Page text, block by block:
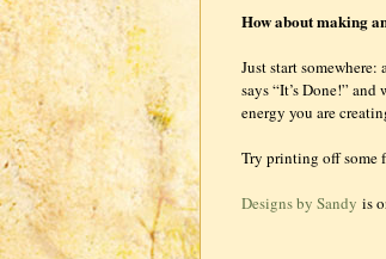
How about making
Just start
says “It’s Done!”
energy you are
Try printing off some
Designs by Sandy is